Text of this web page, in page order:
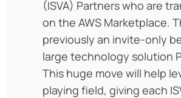
(ISVA) Partners who are
on the AWS Marketplace.
previously an invite-only
large technology solution
This huge move will help
playing field, giving each